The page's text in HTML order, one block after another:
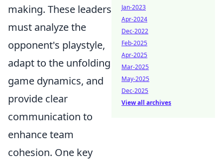
making. These leaders
must analyze the
opponent's playstyle,
adapt to the unfolding
game dynamics, and
provide clear
communication to
enhance team
cohesion. One key
Jan-2023
Apr-2024
Dec-2022
Feb-2025
Apr-2025
Mar-2025
May-2025
Dec-2025
View all archives